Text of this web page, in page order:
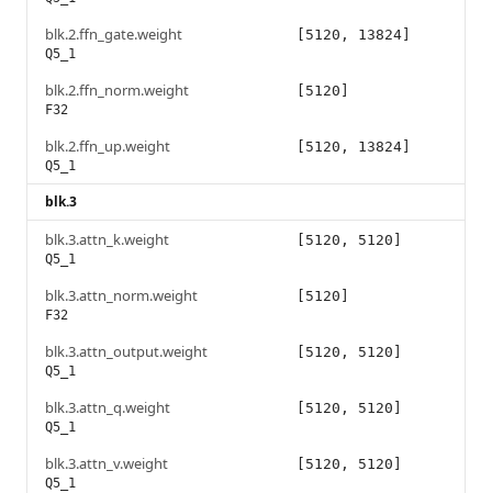
blk.2.ffn_gate.weight
Q5_1
[5120, 13824]
blk.2.ffn_norm.weight
F32
[5120]
blk.2.ffn_up.weight
Q5_1
[5120, 13824]
blk.3
blk.3.attn_k.weight
Q5_1
[5120, 5120]
blk.3.attn_norm.weight
F32
[5120]
blk.3.attn_output.weight
Q5_1
[5120, 5120]
blk.3.attn_q.weight
Q5_1
[5120, 5120]
blk.3.attn_v.weight
Q5_1
[5120, 5120]